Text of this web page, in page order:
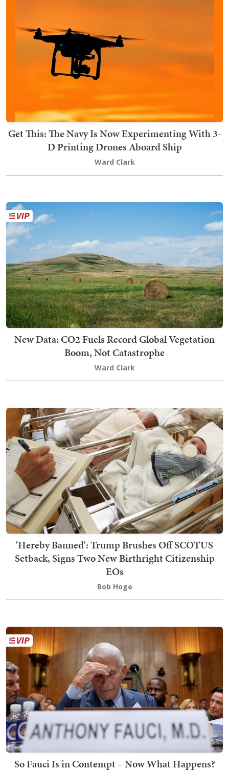
Get This: The Navy Is Now Experimenting With 3-
D Printing Drones Aboard Ship
Ward Clark
New Data: CO2 Fuels Record Global Vegetation
Boom, Not Catastrophe
Ward Clark
'Hereby Banned': Trump Brushes Off SCOTUS
Setback, Signs Two New Birthright Citizenship
EOs
Bob Hoge
So Fauci Is in Contempt – Now What Happens?